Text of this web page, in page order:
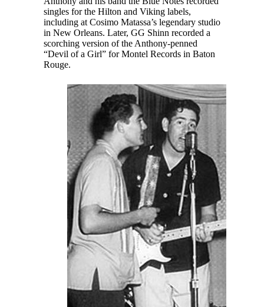
singles for the Hilton and Viking labels,
including at Cosimo Matassa’s legendary studio
in New Orleans. Later, GG Shinn recorded a
scorching version of the Anthony-penned
“Devil of a Girl” for Montel Records in Baton
Rouge.